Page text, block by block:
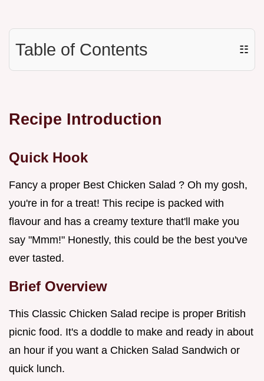
Table of Contents ☷
Recipe Introduction
Quick Hook
Fancy a proper Best Chicken Salad ? Oh my gosh,
you're in for a treat! This recipe is packed with
flavour and has a creamy texture that'll make you
say "Mmm!" Honestly, this could be the best you've
ever tasted.
Brief Overview
This Classic Chicken Salad recipe is proper British
picnic food. It's a doddle to make and ready in about
an hour if you want a Chicken Salad Sandwich or
quick lunch.